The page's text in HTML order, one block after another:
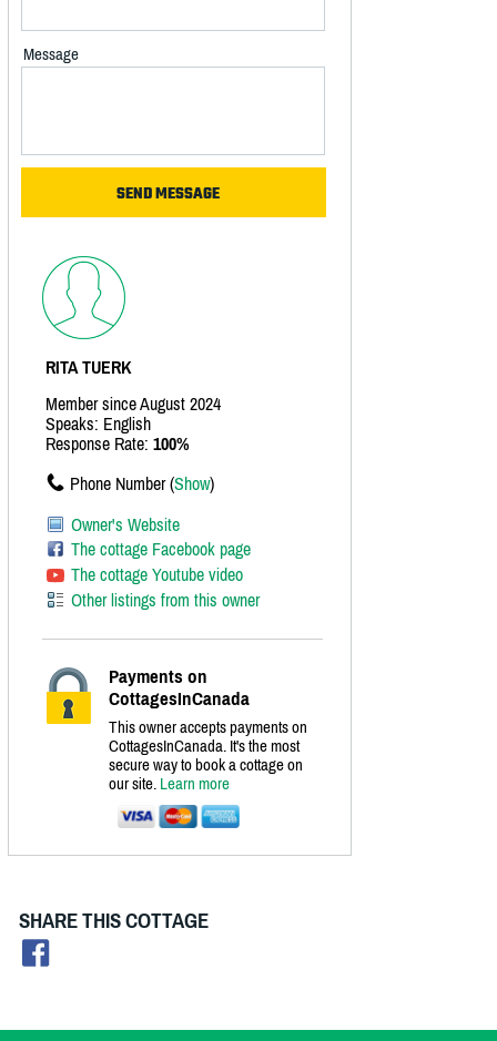
Message
RITA TUERK
Member since August 2024
Speaks: English
Response Rate: 100%
Phone Number (Show)
Owner's Website
The cottage Facebook page
The cottage Youtube video
Other listings from this owner
Payments on
CottagesInCanada
This owner accepts payments on
CottagesInCanada. It's the most
secure way to book a cottage on
our site. Learn more
SHARE THIS COTTAGE